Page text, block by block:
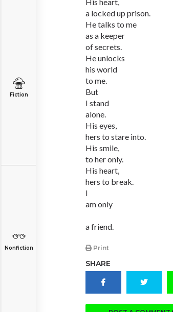
Fiction
Nonfiction
a locked up prison.
He talks to me
as a keeper
of secrets.
He unlocks
his world
to me.
But
I stand
alone.
His eyes,
hers to stare into.
His smile,
to her only.
His heart,
hers to break.
I
am only
a friend.
Print
SHARE